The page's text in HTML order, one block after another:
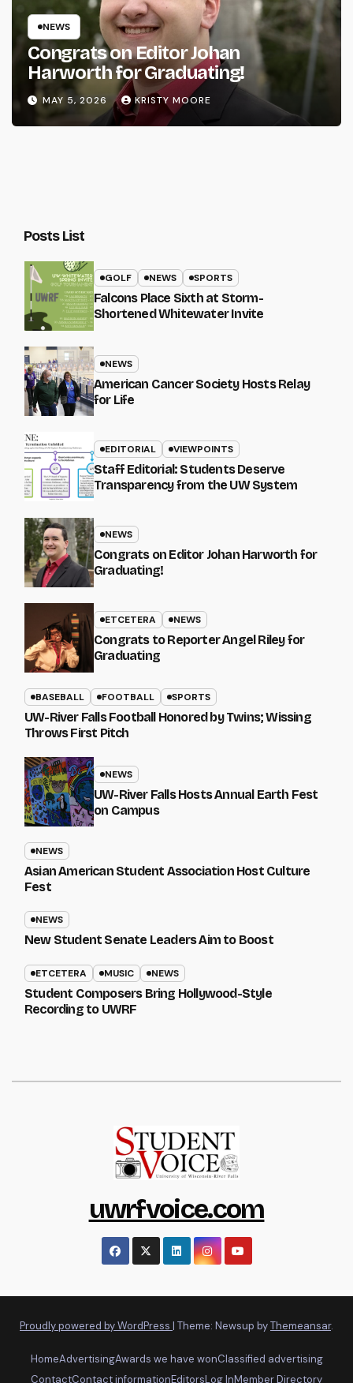
NEWS
Congrats on Editor Johan
Harworth for Graduating!
MAY 5, 2026 KRISTY MOORE
Posts List
GOLF NEWS SPORTS
Falcons Place Sixth at Storm-
Shortened Whitewater Invite
NEWS
American Cancer Society Hosts Relay
for Life
EDITORIAL VIEWPOINTS
Staff Editorial: Students Deserve
Transparency from the UW System
NEWS
Congrats on Editor Johan Harworth for
Graduating!
ETCETERA NEWS
Congrats to Reporter Angel Riley for
Graduating
BASEBALL FOOTBALL SPORTS
UW-River Falls Football Honored by Twins; Wissing
Throws First Pitch
NEWS
UW-River Falls Hosts Annual Earth Fest
on Campus
NEWS
Asian American Student Association Host Culture
Fest
NEWS
New Student Senate Leaders Aim to Boost
ETCETERA MUSIC NEWS
Student Composers Bring Hollywood-Style
Recording to UWRF
uwrfvoice.com
Proudly powered by WordPress | Theme: Newsup byThemeansar.
HomeAdvertisingAwards we have wonClassified advertising
ContactContact informationEditorsLog InMember Directory